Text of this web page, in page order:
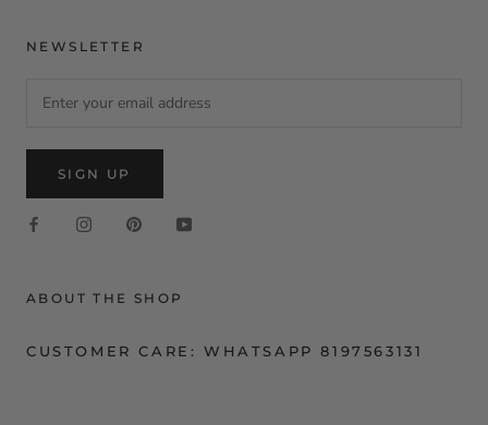
NEWSLETTER
SIGN UP
ABOUT THE SHOP
CUSTOMER CARE: WHATSAPP 8197563131